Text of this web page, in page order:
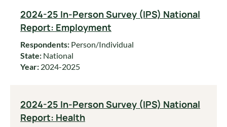
2024-25 In-Person Survey (IPS) National
Report: Employment
Respondents: Person/Individual
State: National
Year: 2024-2025
2024-25 In-Person Survey (IPS) National
Report: Health